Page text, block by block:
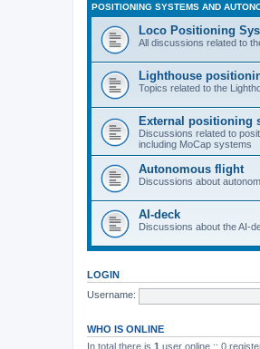
POSITIONING SYSTEMS AND
Loco Positioning
All discussions related to
Lighthouse
Topics related to the
External positioning
Discussions related to
including MoCap systems
Autonomous flight
Discussions about
AI-deck
Discussions about the AI-
LOGIN
Username:
WHO IS ONLINE
In total there is 1 user online :: 0